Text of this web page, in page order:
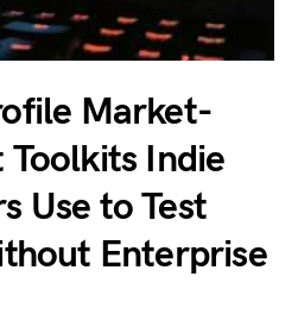
Market-
Toolkits Indie
Use to Test
Enterprise